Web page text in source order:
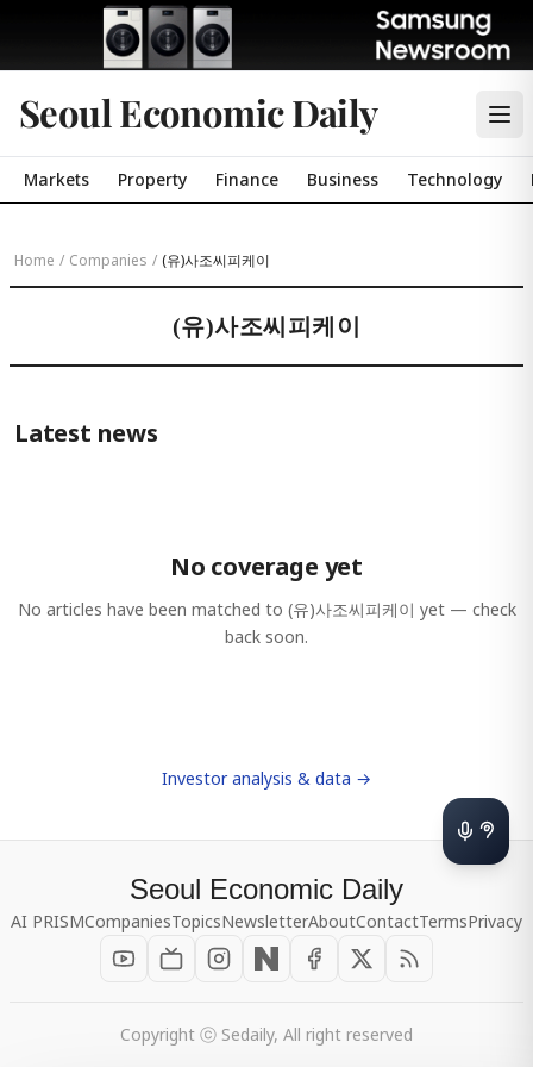
Seoul Economic Daily
Markets Property Finance Business Technology
Home / Companies / (유)사조씨피케이
(유)사조씨피케이
Latest news
No coverage yet
No articles have been matched to (유)사조씨피케이 yet — check
back soon.
Investor analysis & data →
Seoul Economic Daily
AI PRISMCompaniesTopicsNewsletterAboutContactTermsPrivacy
Copyright ⓒ Sedaily, All right reserved